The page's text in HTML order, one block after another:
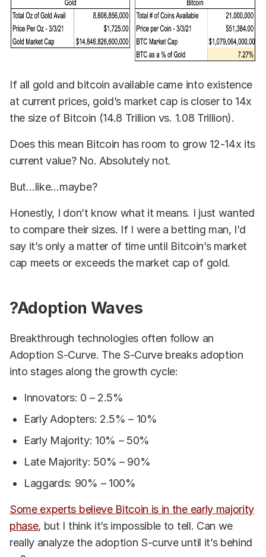
If all gold and bitcoin available came into existence
at current prices, gold’s market cap is closer to 14x
the size of Bitcoin (14.8 Trillion vs. 1.08 Trillion).
Does this mean Bitcoin has room to grow 12-14x its
current value? No. Absolutely not.
But…like…maybe?
Honestly, I don’t know what it means. I just wanted
to compare their sizes. If I were a betting man, I’d
say it’s only a matter of time until Bitcoin’s market
cap meets or exceeds the market cap of gold.
?Adoption Waves
Breakthrough technologies often follow an
Adoption S-Curve. The S-Curve breaks adoption
into stages along the growth cycle:
Innovators: 0 – 2.5%
Early Adopters: 2.5% – 10%
Early Majority: 10% – 50%
Late Majority: 50% – 90%
Laggards: 90% – 100%
Some experts believe Bitcoin is in the early majority
phase, but I think it’s impossible to tell. Can we
really analyze the adoption S-curve until it’s behind